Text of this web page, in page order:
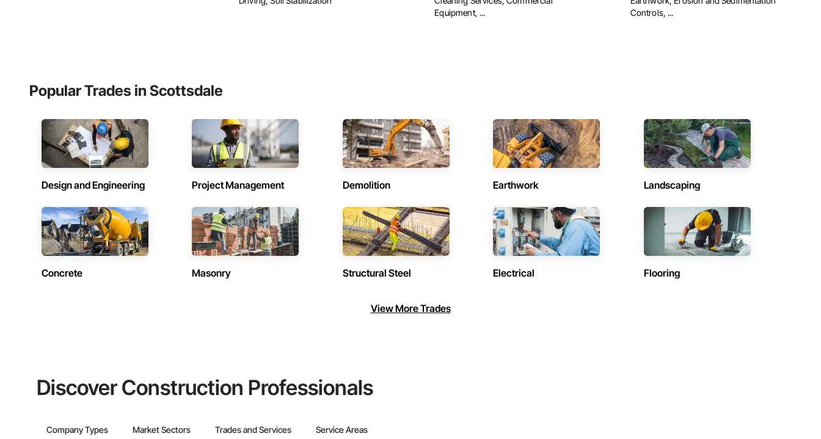
Equipment, ...
Controls, ...
Popular Trades in Scottsdale
Design and Engineering Project Management Demolition Earthwork Landscaping
Concrete Masonry Structural Steel Electrical Flooring
View More Trades
Discover Construction Professionals
Company Types Market Sectors Trades and Services Service Areas